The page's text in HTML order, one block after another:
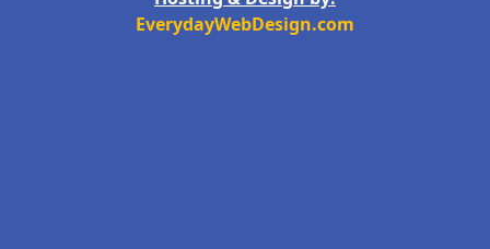
EverydayWebDesign.com